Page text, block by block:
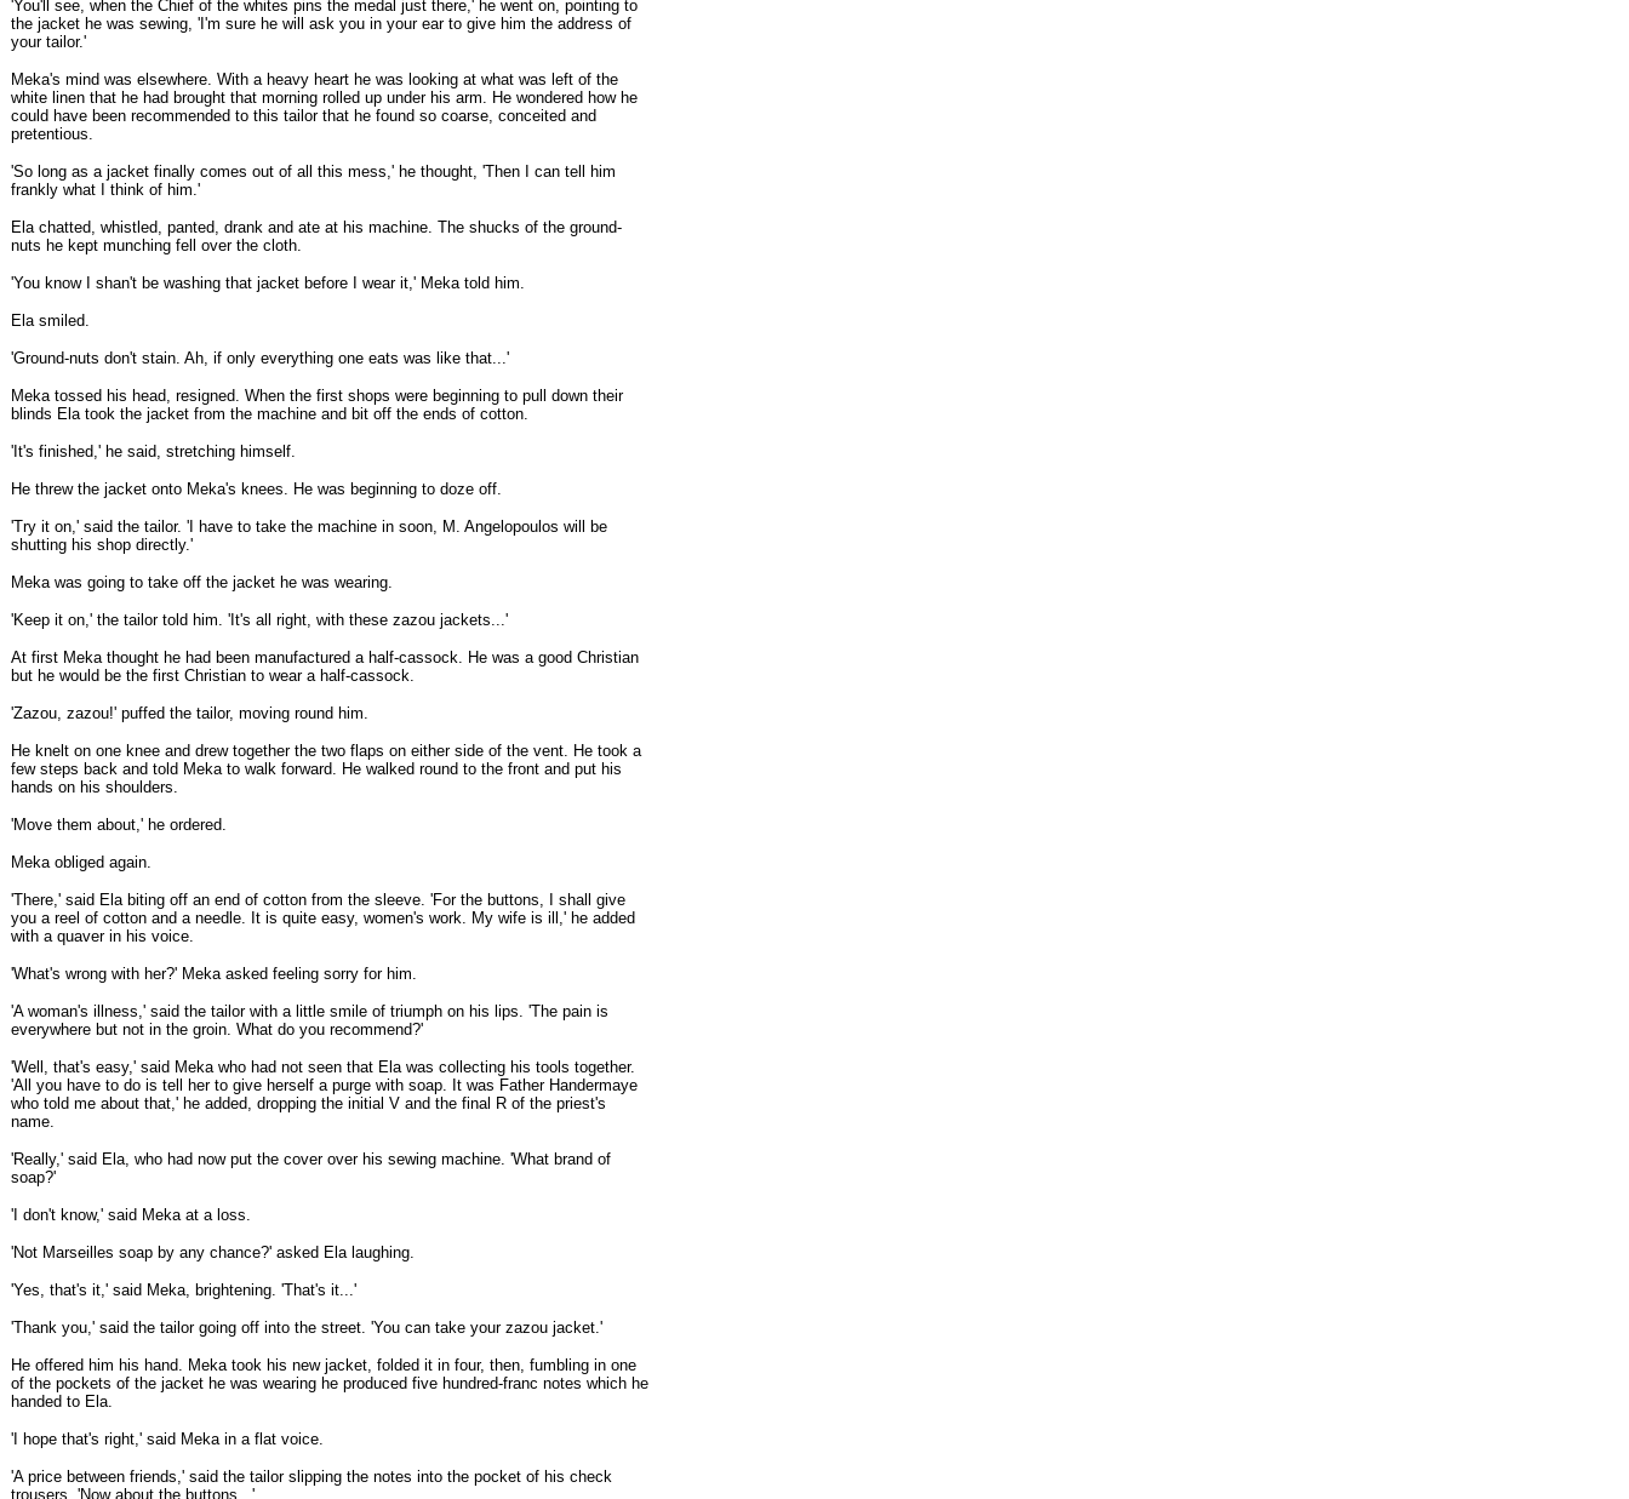
'You'll see, when the Chief of the whites pins the medal just there,' he went on, pointing to
the jacket he was sewing, 'I'm sure he will ask you in your ear to give him the address of
your tailor.'
Meka's mind was elsewhere. With a heavy heart he was looking at what was left of the
white linen that he had brought that morning rolled up under his arm. He wondered how he
could have been recommended to this tailor that he found so coarse, conceited and
pretentious.
'So long as a jacket finally comes out of all this mess,' he thought, 'Then I can tell him
frankly what I think of him.'
Ela chatted, whistled, panted, drank and ate at his machine. The shucks of the ground-
nuts he kept munching fell over the cloth.
'You know I shan't be washing that jacket before I wear it,' Meka told him.
Ela smiled.
'Ground-nuts don't stain. Ah, if only everything one eats was like that...'
Meka tossed his head, resigned. When the first shops were beginning to pull down their
blinds Ela took the jacket from the machine and bit off the ends of cotton.
'It's finished,' he said, stretching himself.
He threw the jacket onto Meka's knees. He was beginning to doze off.
'Try it on,' said the tailor. 'I have to take the machine in soon, M. Angelopoulos will be
shutting his shop directly.'
Meka was going to take off the jacket he was wearing.
'Keep it on,' the tailor told him. 'It's all right, with these zazou jackets...'
At first Meka thought he had been manufactured a half-cassock. He was a good Christian
but he would be the first Christian to wear a half-cassock.
'Zazou, zazou!' puffed the tailor, moving round him.
He knelt on one knee and drew together the two flaps on either side of the vent. He took a
few steps back and told Meka to walk forward. He walked round to the front and put his
hands on his shoulders.
'Move them about,' he ordered.
Meka obliged again.
'There,' said Ela biting off an end of cotton from the sleeve. 'For the buttons, I shall give
you a reel of cotton and a needle. It is quite easy, women's work. My wife is ill,' he added
with a quaver in his voice.
'What's wrong with her?' Meka asked feeling sorry for him.
'A woman's illness,' said the tailor with a little smile of triumph on his lips. 'The pain is
everywhere but not in the groin. What do you recommend?'
'Well, that's easy,' said Meka who had not seen that Ela was collecting his tools together.
'All you have to do is tell her to give herself a purge with soap. It was Father Handermaye
who told me about that,' he added, dropping the initial V and the final R of the priest's
name.
'Really,' said Ela, who had now put the cover over his sewing machine. 'What brand of
soap?'
'I don't know,' said Meka at a loss.
'Not Marseilles soap by any chance?' asked Ela laughing.
'Yes, that's it,' said Meka, brightening. 'That's it...'
'Thank you,' said the tailor going off into the street. 'You can take your zazou jacket.'
He offered him his hand. Meka took his new jacket, folded it in four, then, fumbling in one
of the pockets of the jacket he was wearing he produced five hundred-franc notes which he
handed to Ela.
'I hope that's right,' said Meka in a flat voice.
'A price between friends,' said the tailor slipping the notes into the pocket of his check
trousers. 'Now about the buttons...'